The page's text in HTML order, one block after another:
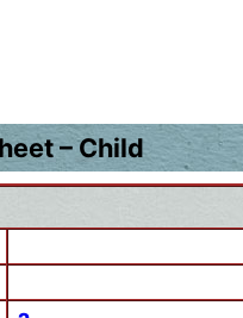
– Child